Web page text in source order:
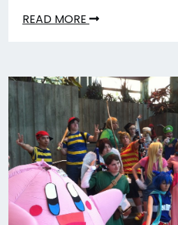
READ MORE